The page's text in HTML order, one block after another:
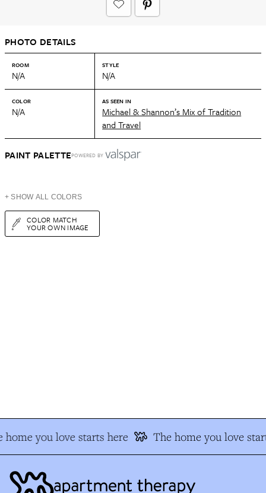
PHOTO DETAILS
ROOM
N/A
STYLE
N/A
COLOR
N/A
AS SEEN IN
Michael & Shannon’s Mix of Tradition
and Travel
PAINT PALETTEPOWERED BY
+ SHOW ALL COLORS
COLOR MATCH
YOUR OWN IMAGE
home you love starts here The home you love